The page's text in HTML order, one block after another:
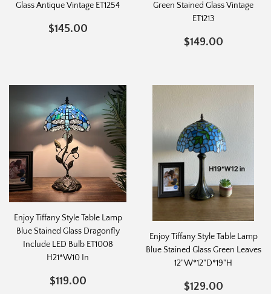
Glass Antique Vintage ET1254
REGULAR
$145.00
Green Stained Glass Vintage
ET1213
REGULAR
$149.00
Enjoy Tiffany Style Table Lamp
Blue Stained Glass Dragonfly
Include LED Bulb ET1008
H21*W10 In
REGULAR
$119.00
Enjoy Tiffany Style Table Lamp
Blue Stained Glass Green Leaves
12"W*12"D*19"H
REGULAR
$129.00